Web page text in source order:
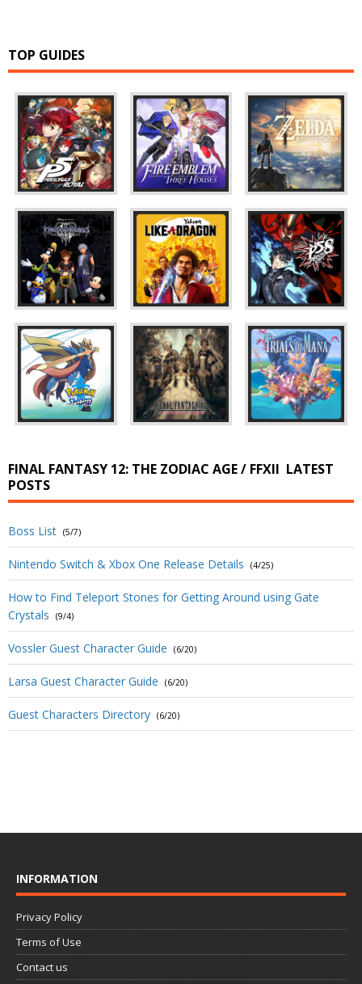
TOP GUIDES
FINAL FANTASY 12: THE ZODIAC AGE / FFXII LATEST
POSTS
Boss List (5/7)
Nintendo Switch & Xbox One Release Details (4/25)
How to Find Teleport Stones for Getting Around using Gate
Crystals
(9/4)
Vossler Guest Character Guide (6/20)
Larsa Guest Character Guide (6/20)
Guest Characters Directory (6/20)
INFORMATION
Privacy Policy
Terms of Use
Contact us